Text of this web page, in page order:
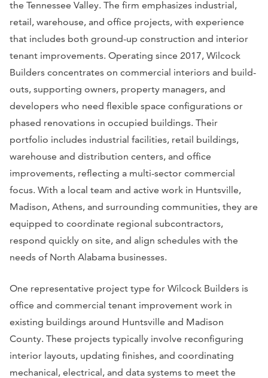
the Tennessee Valley. The firm emphasizes industrial,
retail, warehouse, and office projects, with experience
that includes both ground-up construction and interior
tenant improvements. Operating since 2017, Wilcock
Builders concentrates on commercial interiors and build-
outs, supporting owners, property managers, and
developers who need flexible space configurations or
phased renovations in occupied buildings. Their
portfolio includes industrial facilities, retail buildings,
warehouse and distribution centers, and office
improvements, reflecting a multi-sector commercial
focus. With a local team and active work in Huntsville,
Madison, Athens, and surrounding communities, they are
equipped to coordinate regional subcontractors,
respond quickly on site, and align schedules with the
needs of North Alabama businesses.
One representative project type for Wilcock Builders is
office and commercial tenant improvement work in
existing buildings around Huntsville and Madison
County. These projects typically involve reconfiguring
interior layouts, updating finishes, and coordinating
mechanical, electrical, and data systems to meet the